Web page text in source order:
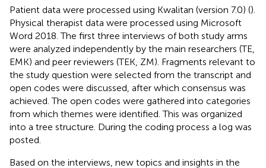
Patient data were processed using Kwalitan (version 7.0) ().
Physical therapist data were processed using Microsoft
Word 2018. The first three interviews of both study arms
were analyzed independently by the main researchers (TE,
EMK) and peer reviewers (TEK, ZM). Fragments relevant to
the study question were selected from the transcript and
open codes were discussed, after which consensus was
achieved. The open codes were gathered into categories
from which themes were identified. This was organized
into a tree structure. During the coding process a log was
posted.
Based on the interviews, new topics and insights in the